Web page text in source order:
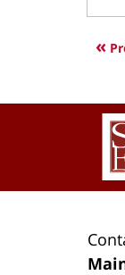
28,
«